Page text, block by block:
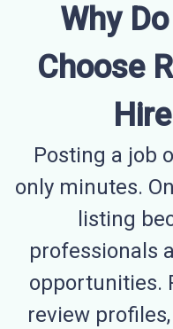
Why
Choose
Posting a job
only minutes.
listing
professionals
opportunities.
review